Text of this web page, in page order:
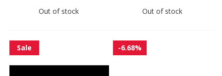
Out of stock Out of stock
Sale -6.68%